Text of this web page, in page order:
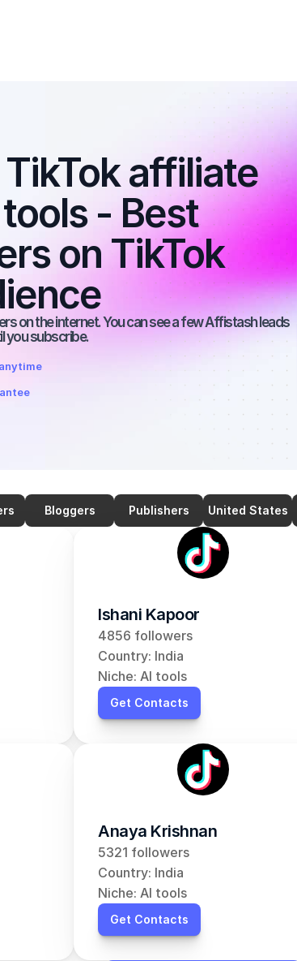
affiliate
- Best
on TikTok
on the internet. You can see a few Affistash leads
you subscribe.
Bloggers Publishers United States
Ishani Kapoor
4856 followers
Country: India
Niche: AI tools
Get Contacts
Anaya Krishnan
5321 followers
Country: India
Niche: AI tools
Get Contacts